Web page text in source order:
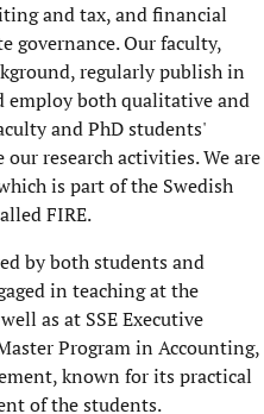
and tax, and financial
governance. Our faculty,
regularly publish in
employ both qualitative and
and PhD students'
research activities. We are
is part of the Swedish
FIRE.
by both students and
in teaching at the
as at SSE Executive
Program in Accounting,
known for its practical
of the students.